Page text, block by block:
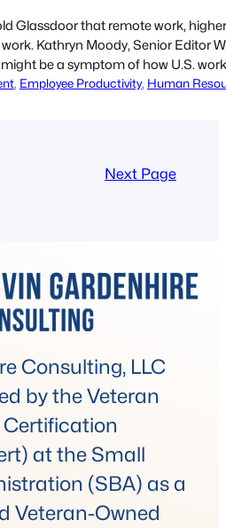
Glassdoor that remote work,
Kathryn Moody, Senior Editor
be a symptom of how U.S.
to recent polls from…
, Employee Productivity, Human
Next Page
Consulting, LLC
by the Veteran
at the Small
(SBA) as a
Veteran-Owned